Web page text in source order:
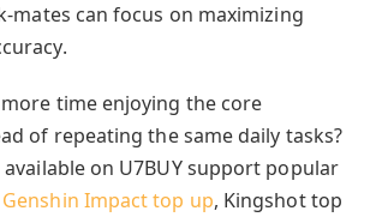
mates can focus on maximizing
time enjoying the core
of repeating the same daily tasks?
on U7BUY support popular
Genshin Impact top up, Kingshot top